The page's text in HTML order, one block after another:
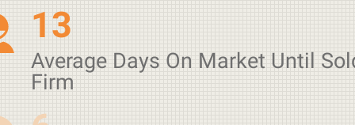
13
Average Days On Market Until
Firm